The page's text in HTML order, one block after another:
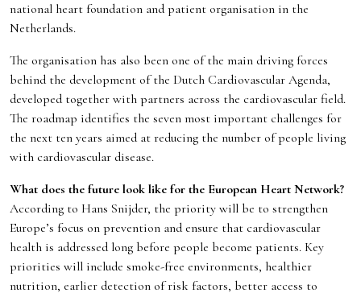
national heart foundation and patient organisation in the
Netherlands.
The organisation has also been one of the main driving forces
behind the development of the Dutch Cardiovascular Agenda,
developed together with partners across the cardiovascular field.
The roadmap identifies the seven most important challenges for
the next ten years aimed at reducing the number of people living
with cardiovascular disease.
What does the future look like for the European Heart Network?
According to Hans Snijder, the priority will be to strengthen
Europe’s focus on prevention and ensure that cardiovascular
health is addressed long before people become patients. Key
priorities will include smoke-free environments, healthier
nutrition, earlier detection of risk factors, better access to